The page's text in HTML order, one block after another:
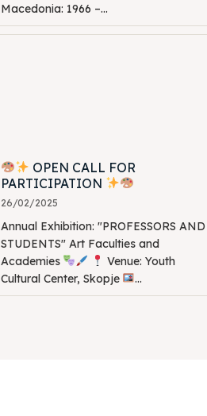
Macedonia: 1966 –...
OPEN CALL FOR
PARTICIPATION
26/02/2025
Annual Exhibition: "PROFESSORS AND
STUDENTS" Art Faculties and
Academies
Venue: Youth
Cultural Center, Skopje
...